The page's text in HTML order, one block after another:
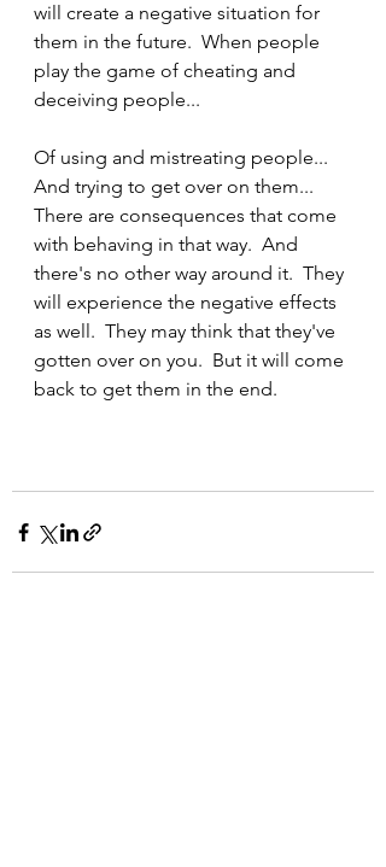
will create a negative situation for
them in the future.  When people
play the game of cheating and
deceiving people...
Of using and mistreating people...
And trying to get over on them...
There are consequences that come
with behaving in that way.  And
there's no other way around it.  They
will experience the negative effects
as well.  They may think that they've
gotten over on you.  But it will come
back to get them in the end.